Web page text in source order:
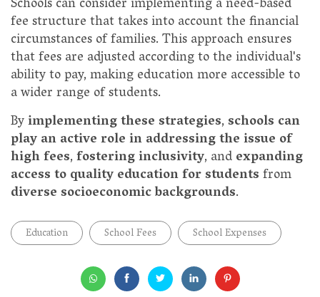
fee structure that takes into account the financial
circumstances of families. This approach ensures
that fees are adjusted according to the individual's
ability to pay, making education more accessible to
a wider range of students.
Byimplementing these strategies,schools can
play an active role in addressing the issue of
high fees,fostering inclusivity, andexpanding
access to quality education for studentsfrom
diverse socioeconomic backgrounds.
Education School Fees School Expenses